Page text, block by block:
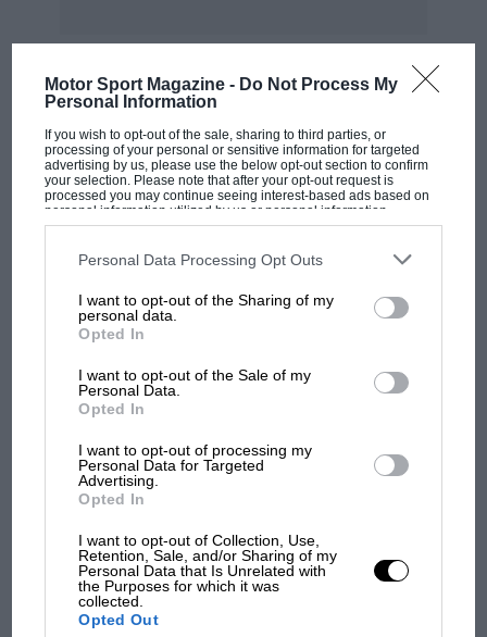
Motor Sport Magazine - Do Not Process My
Personal Information
If you wish to opt-out of the sale, sharing to third parties, or
processing of your personal or sensitive information for targeted
advertising by us, please use the below opt-out section to confirm
your selection. Please note that after your opt-out request is
processed you may continue seeing interest-based ads based on
personal information utilized by us or personal information
disclosed to third parties prior to your opt-out. You may separately
third parties on the IAB’s list of downstream participants. This
information may also be disclosed by us to third parties on the
third parties.
Personal Data Processing Opt Outs
I want to opt-out of the Sharing of my
personal data.
Opted In
I want to opt-out of the Sale of my
Personal Data.
Opted In
I want to opt-out of processing my
Personal Data for Targeted
Advertising.
Opted In
I want to opt-out of Collection, Use,
Retention, Sale, and/or Sharing of my
Personal Data that Is Unrelated with
the Purposes for which it was
collected.
Opted Out
gained and lost with its new rules
sympathy for Russell's F1
car complaints. Here's why